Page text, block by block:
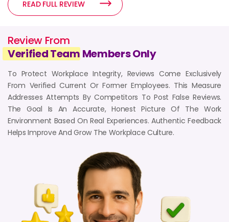
5-Star Review from Celebrity
Mumbai, India
Reviewed by - Celebrity Manager
Work Mode :Hybrid (Work From Home & Office)
Employment :January 2020 - January 2023
READ FULL REVIEW
5-Star Review from Celebrity
Manager
Mumbai, India
Reviewed by - Celebrity Manager
READ FULL REVIEW
Review From
Verified Team Members Only
To Protect Workplace Integrity, Reviews Come Exclusively
From Verified Current Or Former Employees. This Measure
Addresses Attempts By Competitors To Post False Reviews.
The Goal Is An Accurate, Honest Picture Of The Work
Environment Based On Real Experiences. Authentic Feedback
Helps Improve And Grow The Workplace Culture.